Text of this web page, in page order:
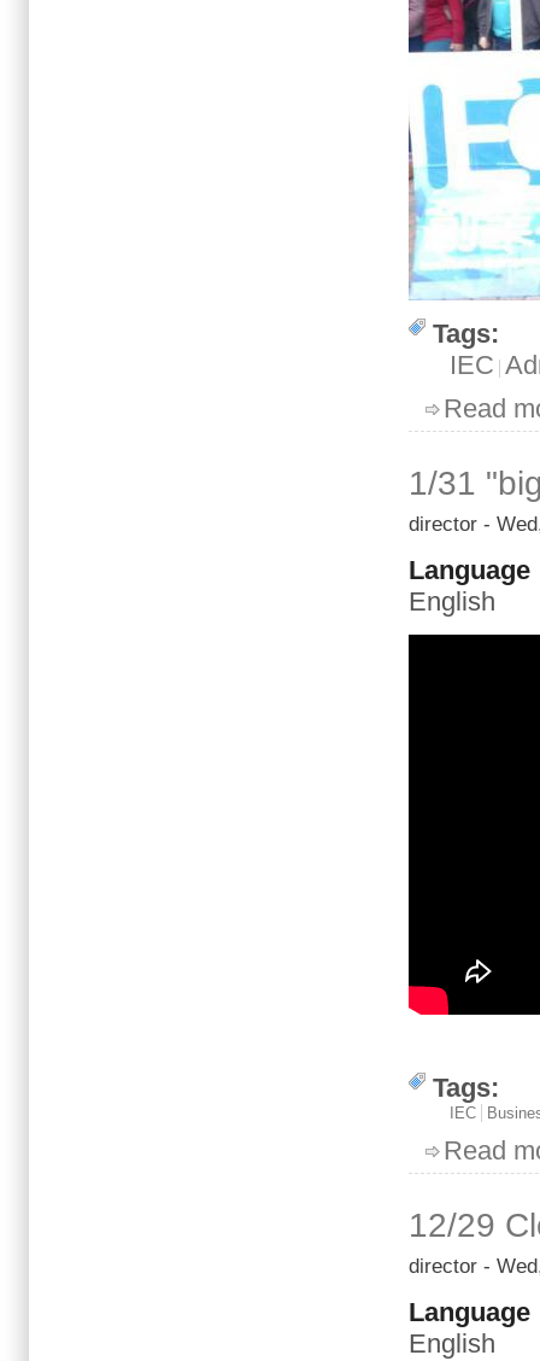
Tags:
IEC
Read
1/31
director -
Language
English
Tags:
IEC
Read
12/29
director -
Language
English